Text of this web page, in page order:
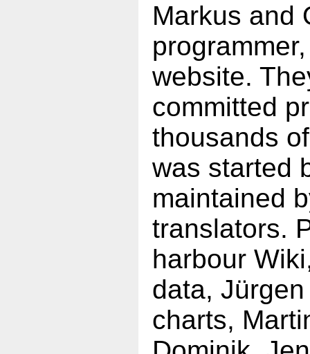
Markus and
website.
committed
thousands
was started
maintained
translators.
harbour
data,
charts,